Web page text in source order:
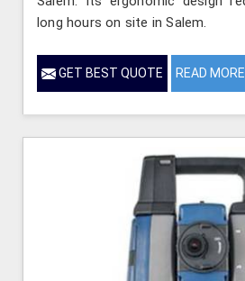
long hours on site in Salem.
GET BEST QUOTE READ MORE